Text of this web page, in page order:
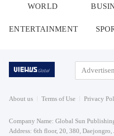
WORLD
ENTERTAINMENT
About us Terms of Use Privacy
Company Name: Global Sun
Address: 6th floor, 20, 380, Daejongro,